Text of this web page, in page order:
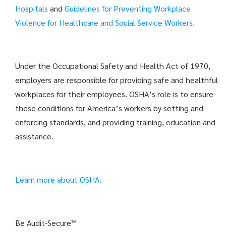
Hospitals and Guidelines for Preventing Workplace
Violence for Healthcare and Social Service Workers.
Under the Occupational Safety and Health Act of 1970,
employers are responsible for providing safe and healthful
workplaces for their employees. OSHA’s role is to ensure
these conditions for America’s workers by setting and
enforcing standards, and providing training, education and
assistance.
Learn more about OSHA.
Be Audit-Secure™